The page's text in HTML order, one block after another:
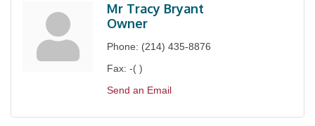
Mr Tracy Bryant
Owner
Phone: (214) 435-8876
Fax: -( )
Send an Email